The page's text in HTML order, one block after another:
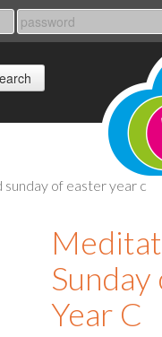
sunday of easter year c
Year C